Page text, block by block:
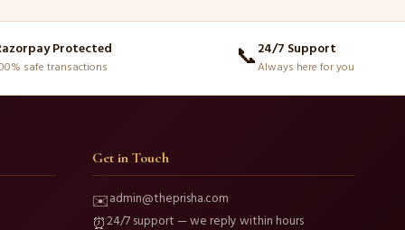
Protected
safe transactions 📞24/7 Support
Always here for you
Get in Touch
✉️admin@theprisha.com
⏰24/7 support — we reply within hours